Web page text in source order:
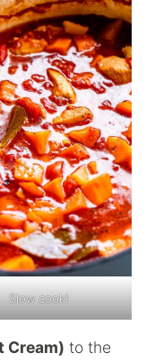
Slow cook!
Cream) to the